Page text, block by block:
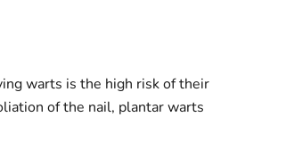
warts is the high risk of their
of the nail, plantar warts